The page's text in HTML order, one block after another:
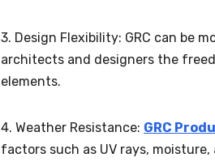
3. Design Flexibility: GRC can be
architects and designers the
elements.
4. Weather Resistance: GRC
factors such as UV rays,